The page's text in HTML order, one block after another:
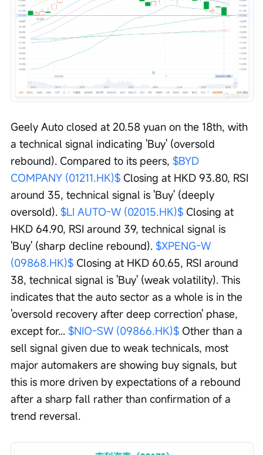
Geely Auto closed at 20.58 yuan on the 18th, with
a technical signal indicating 'Buy' (oversold
rebound). Compared to its peers, $BYD
COMPANY (01211.HK)$ Closing at HKD 93.80, RSI
around 35, technical signal is 'Buy' (deeply
oversold). $LI AUTO-W (02015.HK)$ Closing at
HKD 64.90, RSI around 39, technical signal is
'Buy' (sharp decline rebound). $XPENG-W
(09868.HK)$ Closing at HKD 60.65, RSI around
38, technical signal is 'Buy' (weak volatility). This
indicates that the auto sector as a whole is in the
'oversold recovery after deep correction' phase,
except for... $NIO-SW (09866.HK)$ Other than a
sell signal given due to weak technicals, most
major automakers are showing buy signals, but
this is more driven by expectations of a rebound
after a sharp fall rather than confirmation of a
trend reversal.